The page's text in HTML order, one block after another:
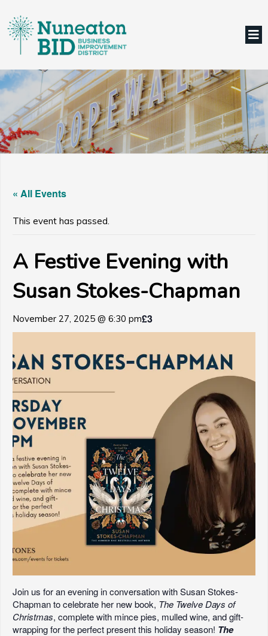
« All Events
This event has passed.
A Festive Evening with
Susan Stokes-Chapman
November 27, 2025 @ 6:30 pm£3
Join us for an evening in conversation with Susan Stokes-
Chapman to celebrate her new book, The Twelve Days of
Christmas, complete with mince pies, mulled wine, and gift-
wrapping for the perfect present this holiday season! The